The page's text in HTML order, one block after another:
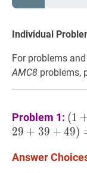
Individual
For problems
AMC8 problems,
Problem 1: (1 +
(9+
(1
29 + 39 + 49)
Answer